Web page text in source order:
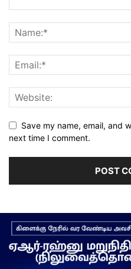
Save my name, email, and
next time I comment.